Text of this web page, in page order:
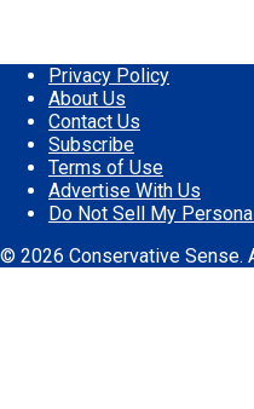
Privacy Policy
About Us
Contact Us
Subscribe
Terms of Use
Advertise With Us
Do Not Sell My
© 2026 Conservative Sense.